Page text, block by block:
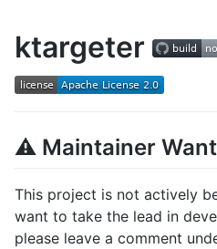
ktargeter
⚠ Maintainer
This project is not actively
want to take the lead in
please leave a comment